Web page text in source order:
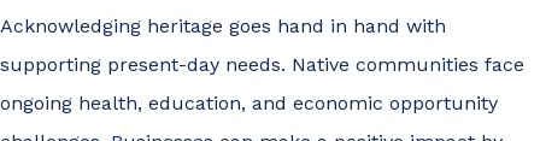
Acknowledging heritage goes hand in hand with
supporting present-day needs. Native communities face
ongoing health, education, and economic opportunity